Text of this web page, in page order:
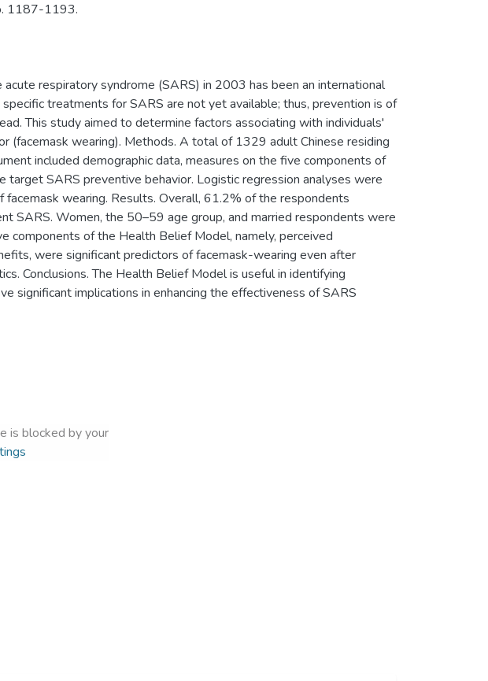
1187-1193.
respiratory syndrome (SARS) in 2003 has been an international
treatments for SARS are not yet available; thus, prevention is of
This study aimed to determine factors associating with individuals'
(facemask wearing). Methods. A total of 1329 adult Chinese residing
included demographic data, measures on the five components of
SARS preventive behavior. Logistic regression analyses were
wearing. Results. Overall, 61.2% of the respondents
SARS. Women, the 50–59 age group, and married respondents were
components of the Health Belief Model, namely, perceived
were significant predictors of facemask-wearing even after
Conclusions. The Health Belief Model is useful in identifying
significant implications in enhancing the effectiveness of SARS
is blocked by your